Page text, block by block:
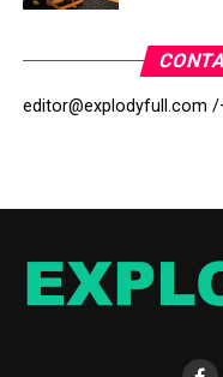
editor@explodyfull.com /